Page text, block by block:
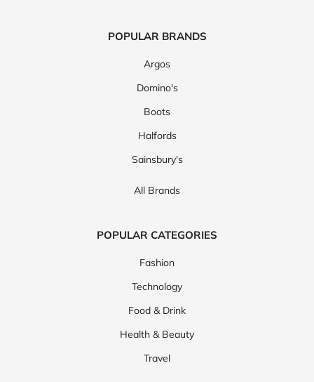
POPULAR BRANDS
Argos
Domino's
Boots
Halfords
Sainsbury's
All Brands
POPULAR CATEGORIES
Fashion
Technology
Food & Drink
Health & Beauty
Travel